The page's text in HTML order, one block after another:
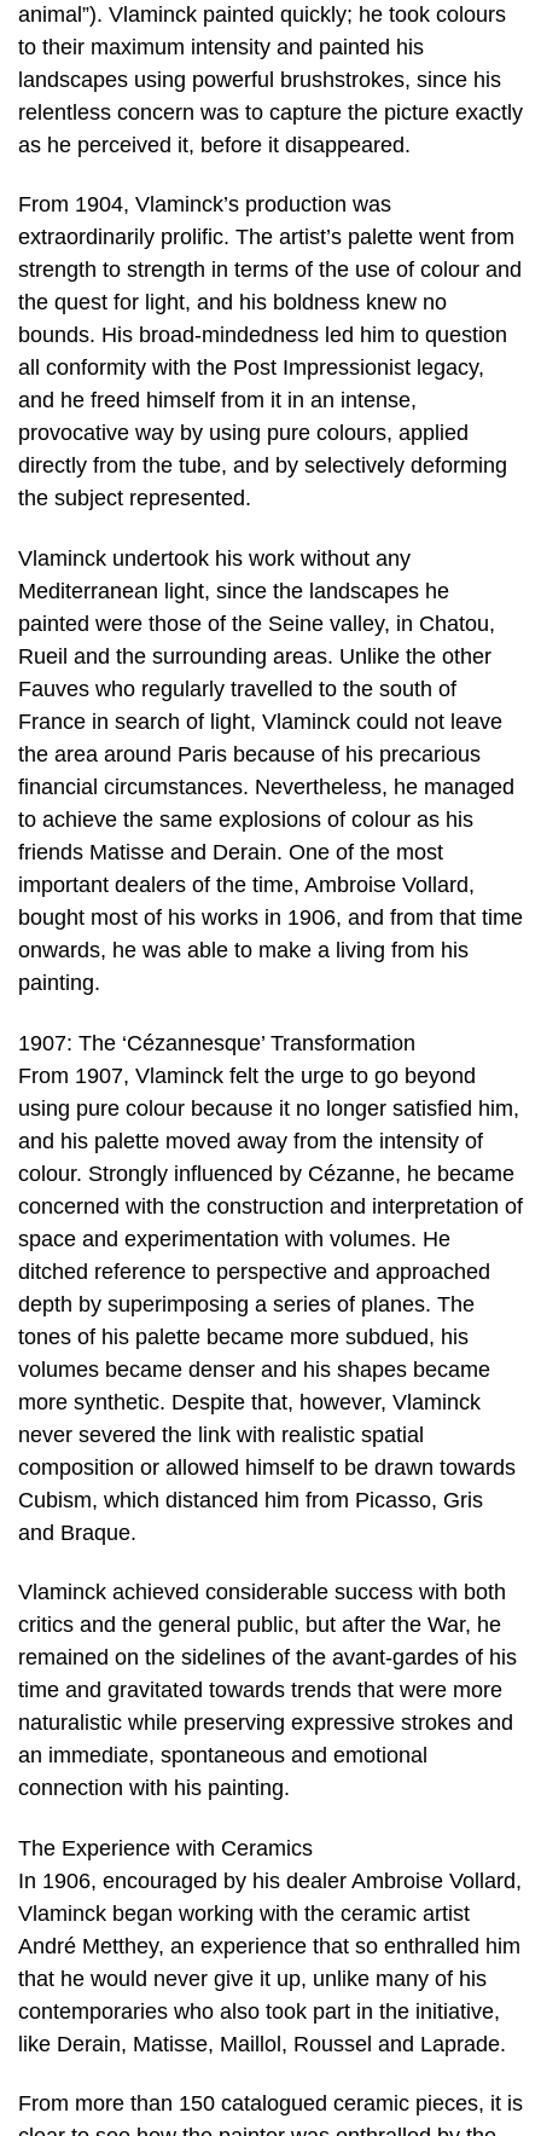
animal”). Vlaminck painted quickly; he took colours
to their maximum intensity and painted his
landscapes using powerful brushstrokes, since his
relentless concern was to capture the picture exactly
as he perceived it, before it disappeared.
From 1904, Vlaminck’s production was
extraordinarily prolific. The artist’s palette went from
strength to strength in terms of the use of colour and
the quest for light, and his boldness knew no
bounds. His broad-mindedness led him to question
all conformity with the Post Impressionist legacy,
and he freed himself from it in an intense,
provocative way by using pure colours, applied
directly from the tube, and by selectively deforming
the subject represented.
Vlaminck undertook his work without any
Mediterranean light, since the landscapes he
painted were those of the Seine valley, in Chatou,
Rueil and the surrounding areas. Unlike the other
Fauves who regularly travelled to the south of
France in search of light, Vlaminck could not leave
the area around Paris because of his precarious
financial circumstances. Nevertheless, he managed
to achieve the same explosions of colour as his
friends Matisse and Derain. One of the most
important dealers of the time, Ambroise Vollard,
bought most of his works in 1906, and from that time
onwards, he was able to make a living from his
painting.
1907: The ‘Cézannesque’ Transformation
From 1907, Vlaminck felt the urge to go beyond
using pure colour because it no longer satisfied him,
and his palette moved away from the intensity of
colour. Strongly influenced by Cézanne, he became
concerned with the construction and interpretation of
space and experimentation with volumes. He
ditched reference to perspective and approached
depth by superimposing a series of planes. The
tones of his palette became more subdued, his
volumes became denser and his shapes became
more synthetic. Despite that, however, Vlaminck
never severed the link with realistic spatial
composition or allowed himself to be drawn towards
Cubism, which distanced him from Picasso, Gris
and Braque.
Vlaminck achieved considerable success with both
critics and the general public, but after the War, he
remained on the sidelines of the avant-gardes of his
time and gravitated towards trends that were more
naturalistic while preserving expressive strokes and
an immediate, spontaneous and emotional
connection with his painting.
The Experience with Ceramics
In 1906, encouraged by his dealer Ambroise Vollard,
Vlaminck began working with the ceramic artist
André Metthey, an experience that so enthralled him
that he would never give it up, unlike many of his
contemporaries who also took part in the initiative,
like Derain, Matisse, Maillol, Roussel and Laprade.
From more than 150 catalogued ceramic pieces, it is